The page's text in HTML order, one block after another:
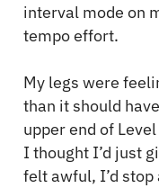
interval mode on
tempo effort.
My legs were
than it should
upper end of
I thought I’d just
felt awful, I’d